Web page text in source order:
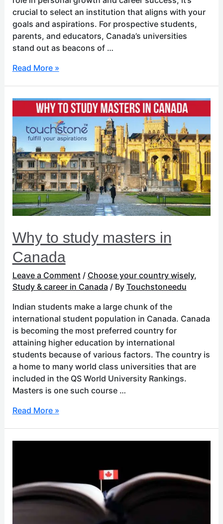
crucial to select an institution that aligns with your
goals and aspirations. For prospective students,
parents, and educators, Canada’s universities
stand out as beacons of …
Read More »
Why to study masters in
Canada
Leave a Comment / Choose your country wisely,
Study & career in Canada / By Touchstoneedu
Indian students make a large chunk of the
international student population in Canada. Canada
is becoming the most preferred country for
attaining higher education by international
students because of various factors. The country is
a home to many world class universities that are
included in the QS World University Rankings.
Masters is one such course …
Why
to
study
masters
in
Canada
Read More »
before
going
to